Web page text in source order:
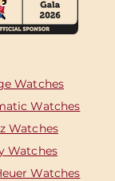
Watches
Watches
Watches
Watches
Watches